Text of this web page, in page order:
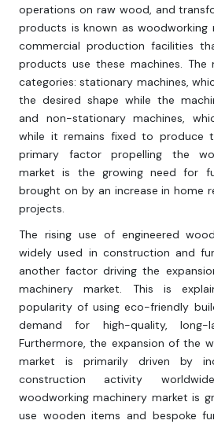
operations on raw wood, and
products is known as woodworking
commercial production facilities
products use these machines.
categories: stationary machines,
the desired shape while the
and non-stationary machines,
while it remains fixed to produce
primary factor propelling the
market is the growing need for
brought on by an increase in home
projects.
The rising use of engineered
widely used in construction and
another factor driving the
machinery market. This is
popularity of using eco-friendly
demand for high-quality, long-
Furthermore, the expansion of the
market is primarily driven by
construction activity
woodworking machinery market is
use wooden items and bespoke